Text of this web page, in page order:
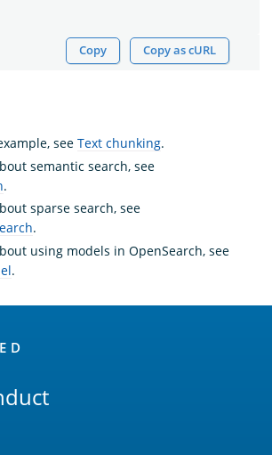
Copy Copy as cURL
see Text chunking.
semantic search, see
.
sparse search, see
.
using models in OpenSearch, see
.